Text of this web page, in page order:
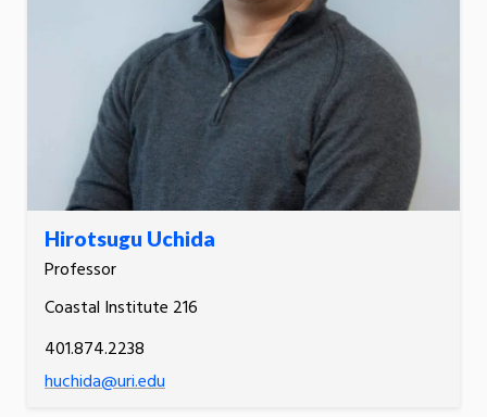
Hirotsugu Uchida
Professor
Coastal Institute 216
401.874.2238
huchida@uri.edu